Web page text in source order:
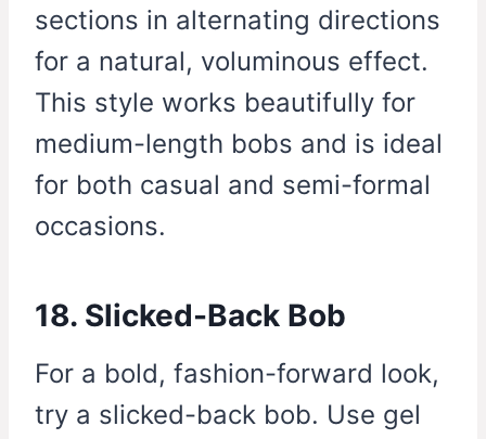
sections in alternating directions
for a natural, voluminous effect.
This style works beautifully for
medium-length bobs and is ideal
for both casual and semi-formal
occasions.
18. Slicked-Back Bob
For a bold, fashion-forward look,
try a slicked-back bob. Use gel